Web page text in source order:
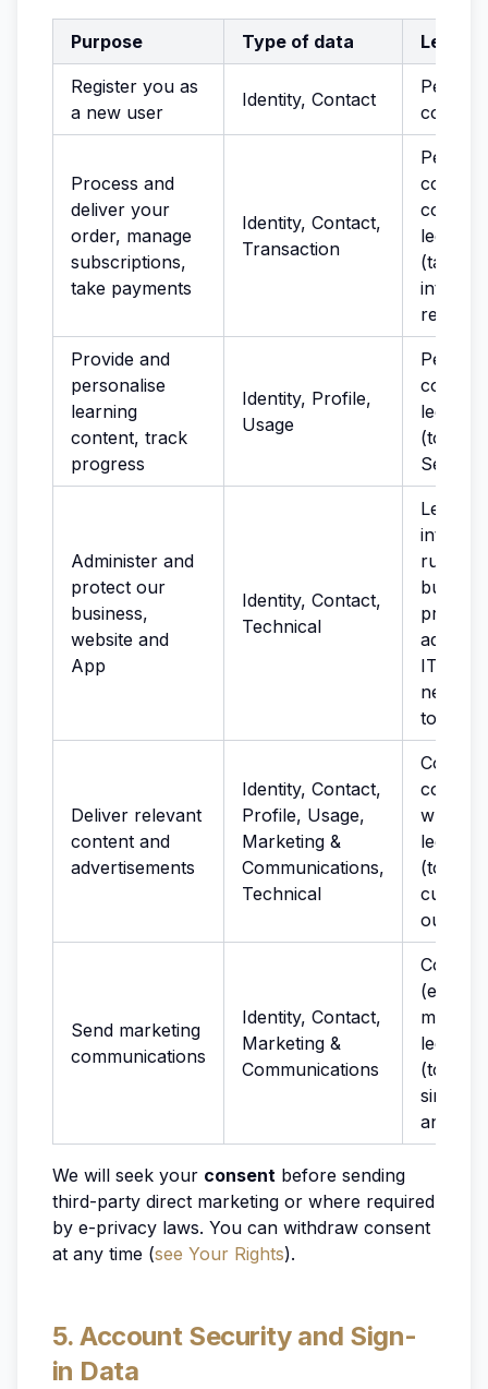
Purpose Type of data Legal
Register you as
a new user
Identity, Contact
Process and
deliver your
order, manage
subscriptions,
take payments
Identity, Contact,
Transaction
legal
(tax);
Provide and
personalise
learning
content, track
progress
Identity, Profile,
Usage
(to
Administer and
protect our
business,
website and
App
Identity, Contact,
Technical
IT
to
Deliver relevant
content and
advertisements
Identity, Contact,
Profile, Usage,
Marketing &
Communications,
Technical
where
(to
our
Send marketing
communications
Identity, Contact,
Marketing &
Communications
Consent
(to
similar
and
We will seek your consent before sending
third-party direct marketing or where required
by e-privacy laws. You can withdraw consent
at any time (see Your Rights).
5. Account Security and Sign-
in Data